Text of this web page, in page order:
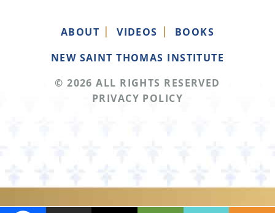
ABOUT VIDEOS
BOOKS
NEW SAINT THOMAS INSTITUTE
© 2026 ALL RIGHTS RESERVED
PRIVACY POLICY